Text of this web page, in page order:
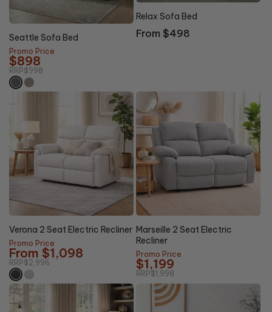
10% OFF
Seattle Sofa Bed
Promo Price
$898
RRP$998
0% OFF
Relax Sofa Bed
Regular
From $498
63%
Clearance
Verona 2 Seat Electric Recliner
Promo Price
From $1,098
RRP$2,996
40%
Marseille 2 Seat Electric
Recliner
Promo Price
$1,199
RRP$1,998